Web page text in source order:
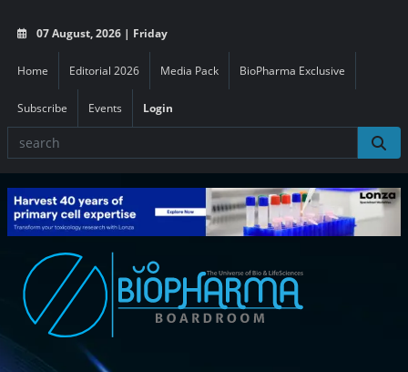
07 August, 2026 | Friday
Home Editorial 2026 Media Pack BioPharma Exclusive
Subscribe Events Login